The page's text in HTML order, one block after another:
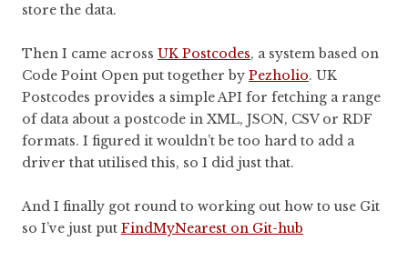
store the data.
Then I came across UK Postcodes, a system based on
Code Point Open put together by Pezholio. UK
Postcodes provides a simple API for fetching a range
of data about a postcode in XML, JSON, CSV or RDF
formats. I figured it wouldn’t be too hard to add a
driver that utilised this, so I did just that.
And I finally got round to working out how to use Git
so I’ve just put FindMyNearest on Git-hub